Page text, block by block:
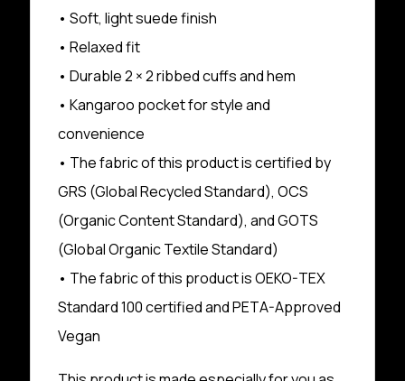
• Soft, light suede finish
• Relaxed fit
• Durable 2 × 2 ribbed cuffs and hem
• Kangaroo pocket for style and
convenience
• The fabric of this product is certified by
GRS (Global Recycled Standard), OCS
(Organic Content Standard), and GOTS
(Global Organic Textile Standard)
• The fabric of this product is OEKO-TEX
Standard 100 certified and PETA-Approved
Vegan